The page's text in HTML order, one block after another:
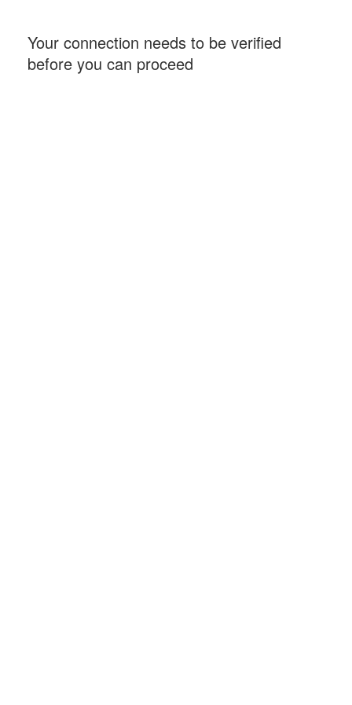
Your connection needs to be verified
before you can proceed